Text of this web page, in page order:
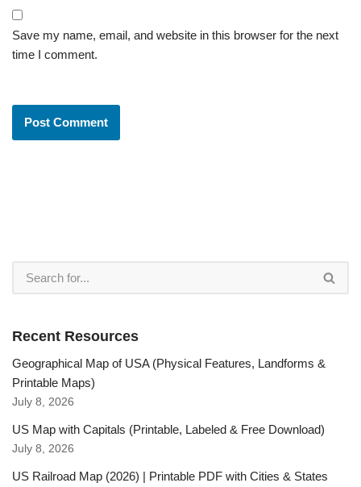
Save my name, email, and website in this browser for the next
time I comment.
Recent Resources
Geographical Map of USA (Physical Features, Landforms &
Printable Maps)
July 8, 2026
US Map with Capitals (Printable, Labeled & Free Download)
July 8, 2026
US Railroad Map (2026) | Printable PDF with Cities & States